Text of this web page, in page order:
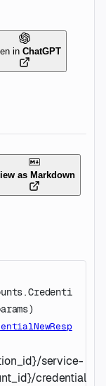
inChatGPT
as Markdown
)
service-
credentials